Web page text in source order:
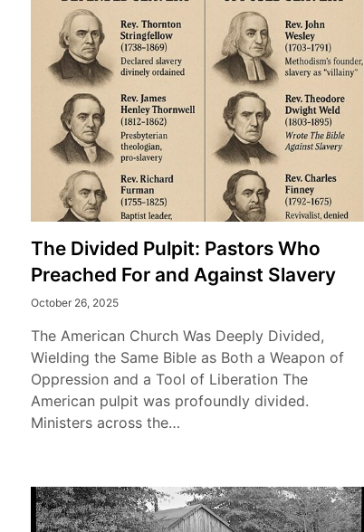
The Divided Pulpit: Pastors Who
Preached For and Against Slavery
October 26, 2025
The American Church Was Deeply Divided,
Wielding the Same Bible as Both a Weapon of
Oppression and a Tool of Liberation The
American pulpit was profoundly divided.
Ministers across the…